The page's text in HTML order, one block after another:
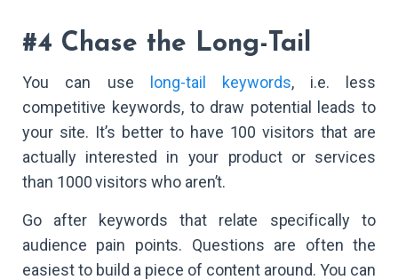
#4 Chase the Long-Tail
You can use long-tail keywords, i.e. less
competitive keywords, to draw potential leads to
your site. It’s better to have 100 visitors that are
actually interested in your product or services
than 1000 visitors who aren’t.
Go after keywords that relate specifically to
audience pain points. Questions are often the
easiest to build a piece of content around. You can